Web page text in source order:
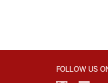
FOLLOW US